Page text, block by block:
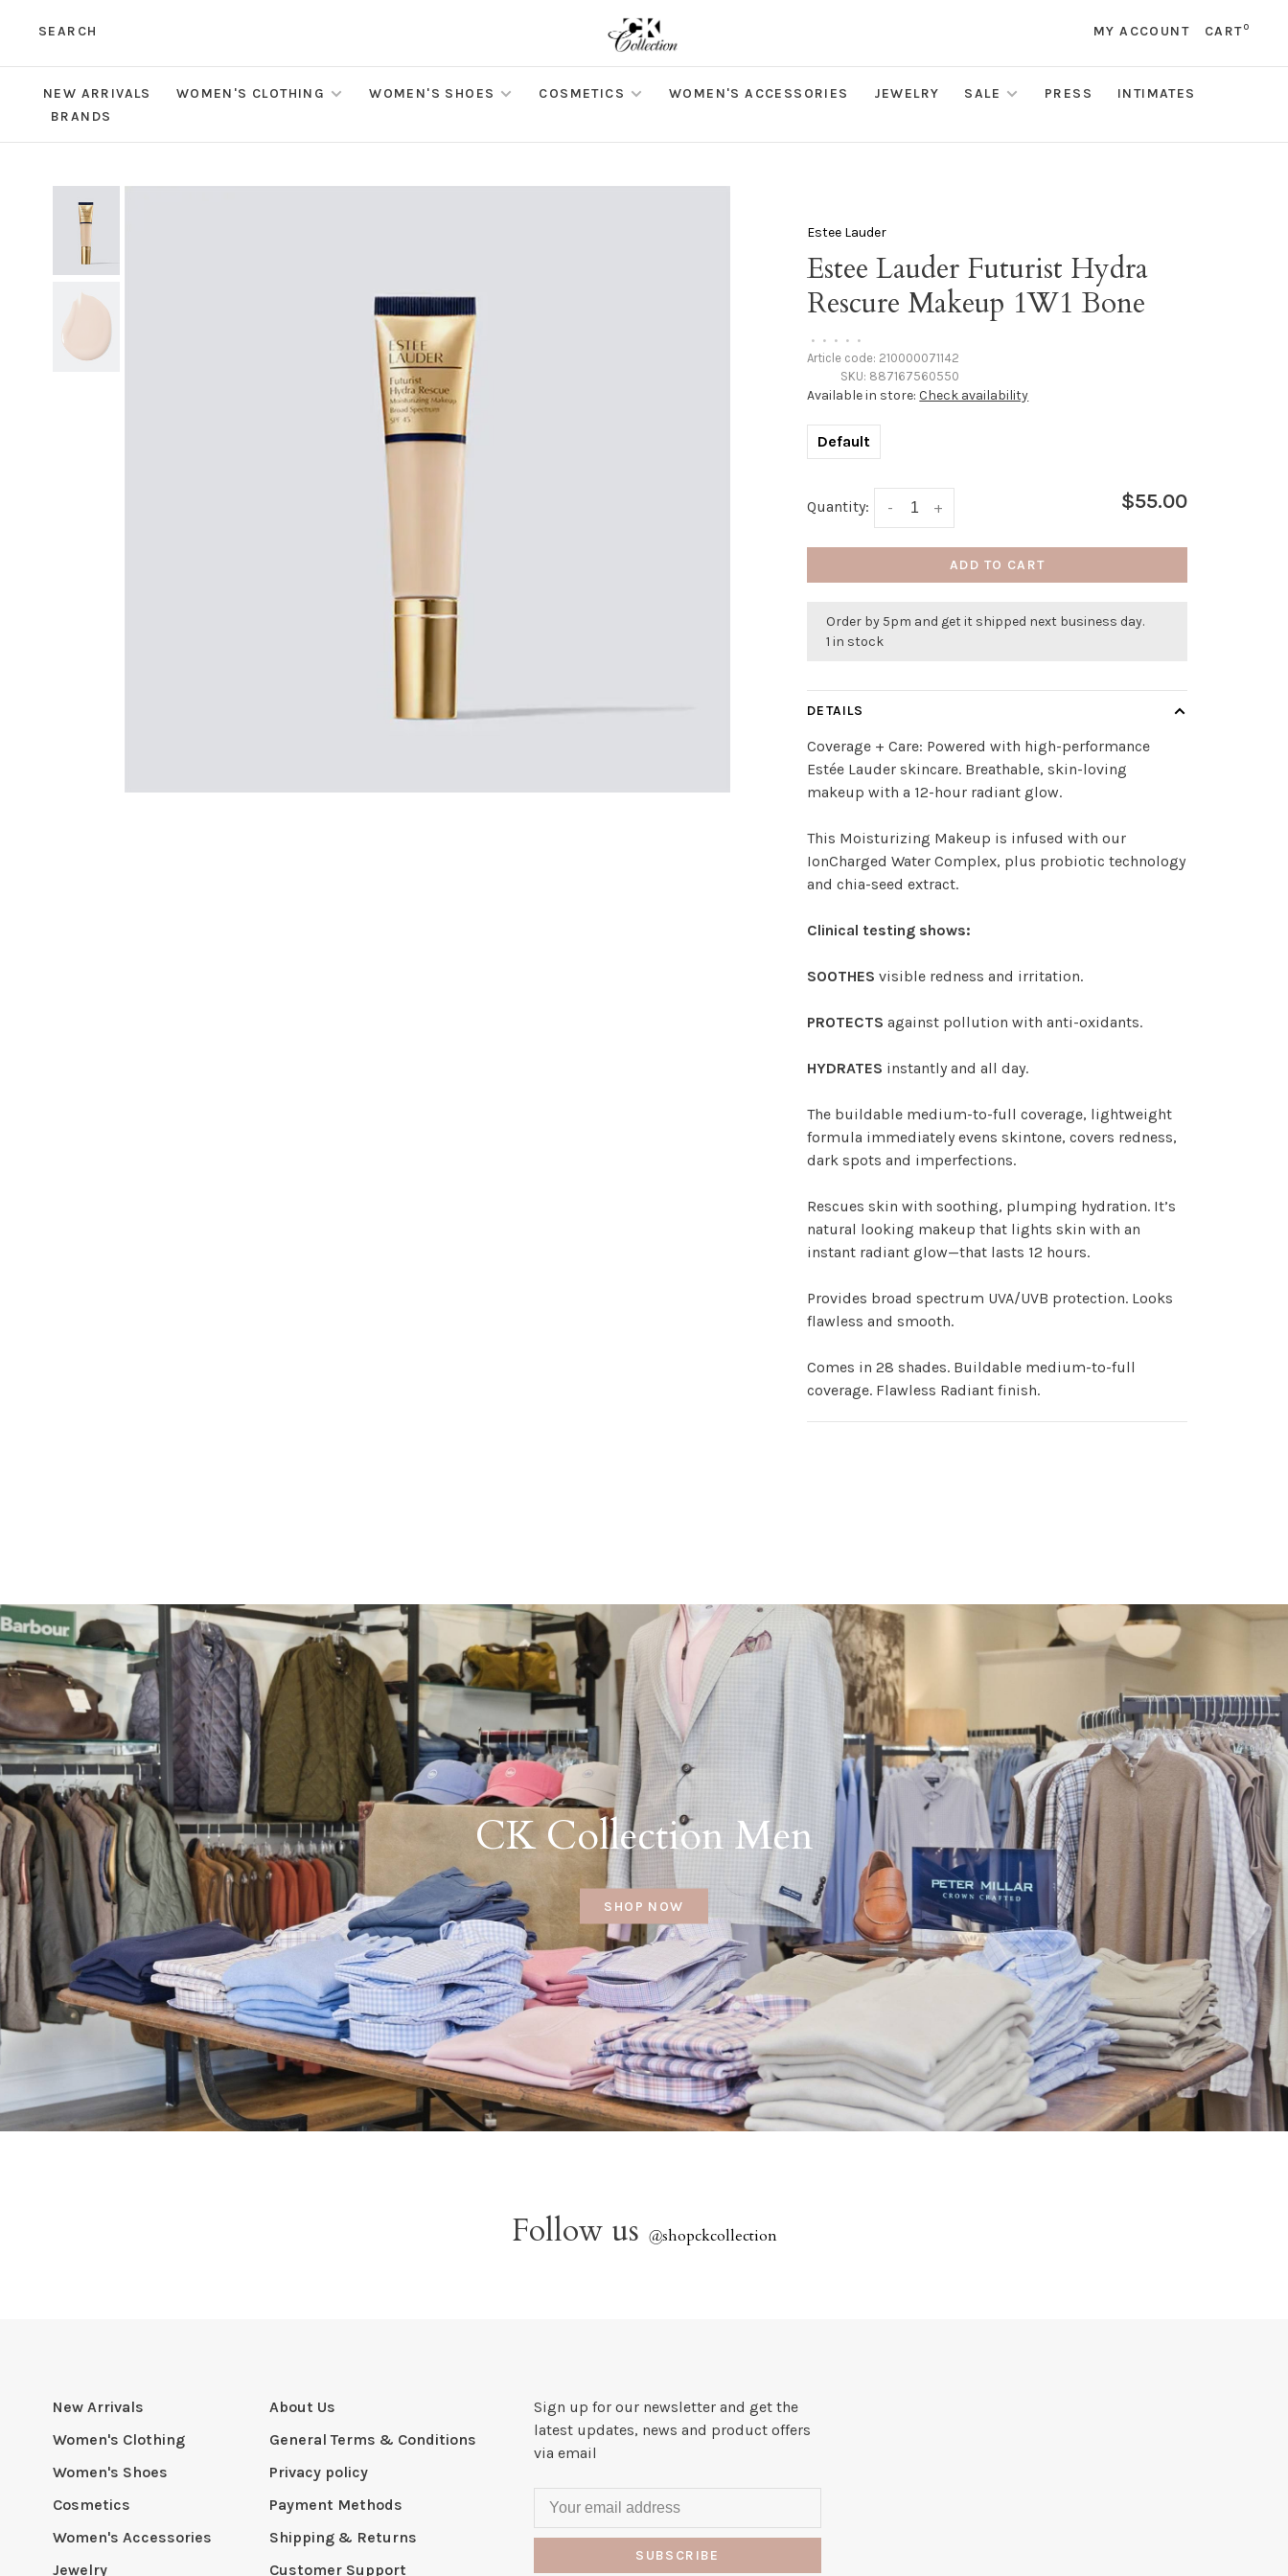
SEARCH MY ACCOUNT CART0
NEW ARRIVALS WOMEN'S CLOTHING WOMEN'S SHOES COSMETICS WOMEN'S ACCESSORIES JEWELRY SALE PRESS
INTIMATES
BRANDS
Estee Lauder
Estee Lauder Futurist Hydra
Rescure Makeup 1W1 Bone
• • • • •
Article code: 210000071142
SKU: 887167560550
Available in store: Check availability
Default
Quantity: +
- $55.00
ADD TO CART
Order by 5pm and get it shipped next business day.
1 in stock
DETAILS
Coverage + Care: Powered with high-performance
Estée Lauder skincare. Breathable, skin-loving
makeup with a 12-hour radiant glow.
This Moisturizing Makeup is infused with our
IonCharged Water Complex, plus probiotic technology
and chia-seed extract.
Clinical testing shows:
SOOTHES visible redness and irritation.
PROTECTS against pollution with anti-oxidants.
HYDRATES instantly and all day.
The buildable medium-to-full coverage, lightweight
formula immediately evens skintone, covers redness,
dark spots and imperfections.
Rescues skin with soothing, plumping hydration. It’s
natural looking makeup that lights skin with an
instant radiant glow—that lasts 12 hours.
Provides broad spectrum UVA/UVB protection. Looks
flawless and smooth.
Comes in 28 shades. Buildable medium-to-full
coverage. Flawless Radiant finish.
CK Collection Men
SHOP NOW
Follow us @shopckcollection
New Arrivals
Women's Clothing
Women's Shoes
Cosmetics
Women's Accessories
Jewelry
About Us
General Terms & Conditions
Privacy policy
Payment Methods
Shipping & Returns
Customer Support
Sign up for our newsletter and get the
latest updates, news and product offers
via email
SUBSCRIBE